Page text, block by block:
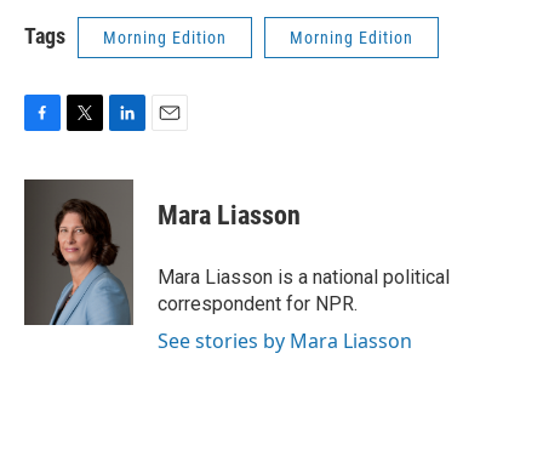
Tags Morning Edition Morning Edition
c
i
t
t
e
r
n
e
d
I
n
Mara Liasson
Mara Liasson is a national political
correspondent for NPR.
See stories by Mara Liasson